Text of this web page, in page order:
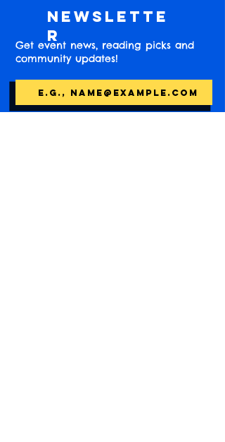
Newslette
r
Get event news, reading picks and
community updates!